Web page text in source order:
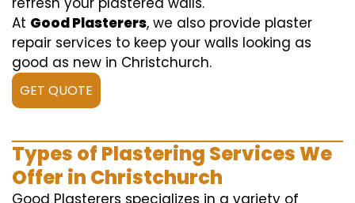
At Good Plasterers, we also provide plaster
repair services to keep your walls looking as
good as new in Christchurch.
GET QUOTE
Types of Plastering Services We
Offer in Christchurch
Good Plasterers specializes in a variety of